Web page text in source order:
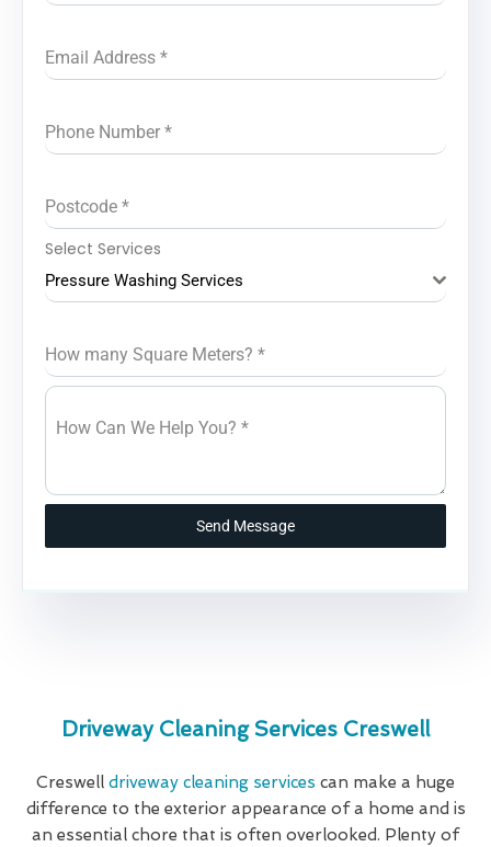
Email Address *
Phone Number *
Postcode *
Select Services
Pressure Washing Services
How many Square Meters? *
How Can We Help You? *
Send Message
Driveway Cleaning Services Creswell
Creswell driveway cleaning services can make a huge
difference to the exterior appearance of a home and is
an essential chore that is often overlooked. Plenty of